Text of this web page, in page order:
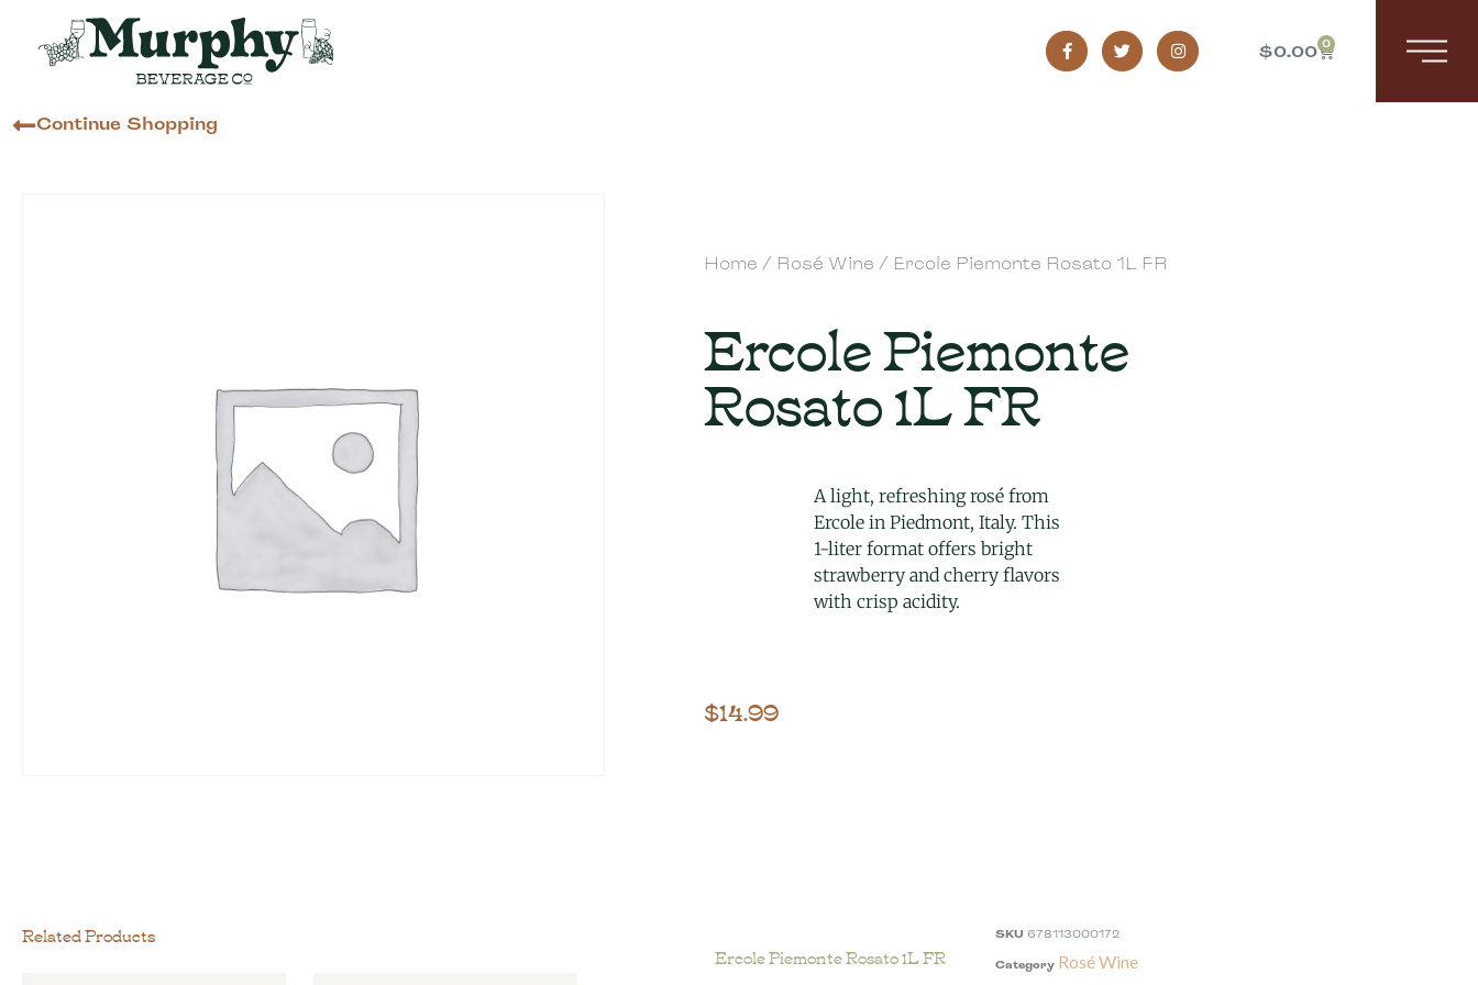
$0.00 0
Continue Shopping
Home / Rosé Wine / Ercole Piemonte Rosato 1L FR
Ercole Piemonte
Rosato 1L FR
A light, refreshing rosé from
Ercole in Piedmont, Italy. This
1-liter format offers bright
strawberry and cherry flavors
with crisp acidity.
$14.99
Related Products
Ercole Piemonte Rosato 1L FR
SKU 678113000172
Category Rosé Wine